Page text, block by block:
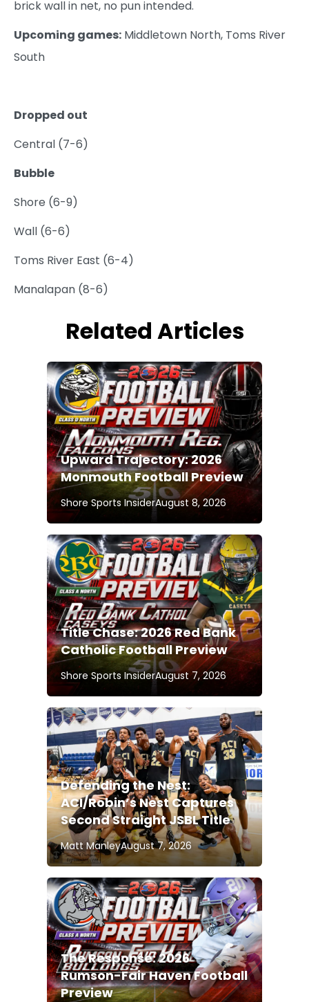
brick wall in net, no pun intended.
Upcoming games: Middletown North, Toms River
South
Dropped out
Central (7-6)
Bubble
Shore (6-9)
Wall (6-6)
Toms River East (6-4)
Manalapan (8-6)
Related Articles
Upward Trajectory: 2026
Monmouth Football Preview
Shore Sports InsiderAugust 8, 2026
Title Chase: 2026 Red Bank
Catholic Football Preview
Shore Sports InsiderAugust 7, 2026
Defending the Nest:
ACI/Robin’s Nest Captures
Second Straight JSBL Title
Matt ManleyAugust 7, 2026
The Response: 2026
Rumson-Fair Haven Football
Preview